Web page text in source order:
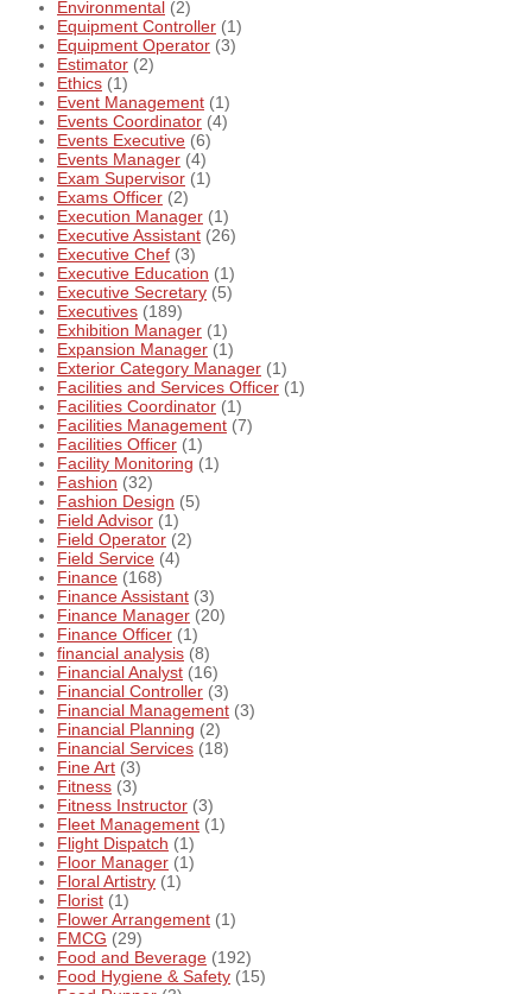
Environmental (2)
Equipment Controller (1)
Equipment Operator (3)
Estimator (2)
Ethics (1)
Event Management (1)
Events Coordinator (4)
Events Executive (6)
Events Manager (4)
Exam Supervisor (1)
Exams Officer (2)
Execution Manager (1)
Executive Assistant (26)
Executive Chef (3)
Executive Education (1)
Executive Secretary (5)
Executives (189)
Exhibition Manager (1)
Expansion Manager (1)
Exterior Category Manager (1)
Facilities and Services Officer (1)
Facilities Coordinator (1)
Facilities Management (7)
Facilities Officer (1)
Facility Monitoring (1)
Fashion (32)
Fashion Design (5)
Field Advisor (1)
Field Operator (2)
Field Service (4)
Finance (168)
Finance Assistant (3)
Finance Manager (20)
Finance Officer (1)
financial analysis (8)
Financial Analyst (16)
Financial Controller (3)
Financial Management (3)
Financial Planning (2)
Financial Services (18)
Fine Art (3)
Fitness (3)
Fitness Instructor (3)
Fleet Management (1)
Flight Dispatch (1)
Floor Manager (1)
Floral Artistry (1)
Florist (1)
Flower Arrangement (1)
FMCG (29)
Food and Beverage (192)
Food Hygiene & Safety (15)